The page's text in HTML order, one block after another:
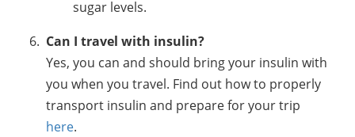
sugar levels.
Can I travel with insulin?
Yes, you can and should bring your insulin with
you when you travel. Find out how to properly
transport insulin and prepare for your trip
here.